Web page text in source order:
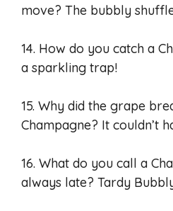
move? The bubbly
14. How do you catch a
a sparkling trap!
15. Why did the grape
Champagne? It couldn’t
16. What do you call a
always late? Tardy